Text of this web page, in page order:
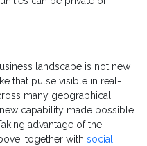
landscape is not new
that pulse visible in real-
many geographical
capability made possible
advantage of the
together withsocial